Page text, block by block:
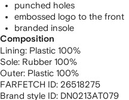
punched holes
embossed logo to the front
branded insole
Composition
Lining: Plastic 100%
Sole: Rubber 100%
Outer: Plastic 100%
FARFETCH ID: 26518275
Brand style ID: DN0213AT079